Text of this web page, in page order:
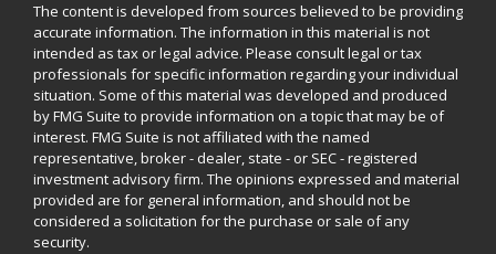
The content is developed from sources believed to be providing
accurate information. The information in this material is not
intended as tax or legal advice. Please consult legal or tax
professionals for specific information regarding your individual
situation. Some of this material was developed and produced
by FMG Suite to provide information on a topic that may be of
interest. FMG Suite is not affiliated with the named
representative, broker - dealer, state - or SEC - registered
investment advisory firm. The opinions expressed and material
provided are for general information, and should not be
considered a solicitation for the purchase or sale of any
security.